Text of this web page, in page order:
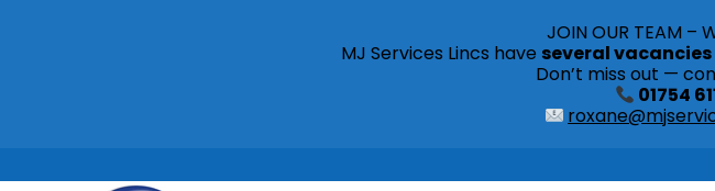
JOIN OUR TEAM –
MJ Services Lincs have several
Don’t miss out —
01754